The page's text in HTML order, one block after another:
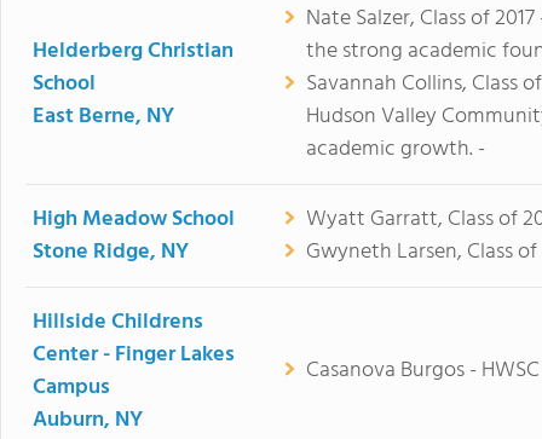
Helderberg Christian
School
East Berne, NY
Nate Salzer, Class of
the strong academic
Savannah Collins, Class
Hudson Valley
academic growth. -
High Meadow School
Stone Ridge, NY
Wyatt Garratt, Class of
Gwyneth Larsen, Class of
Hillside Childrens
Center - Finger Lakes
Campus
Auburn, NY
Casanova Burgos -